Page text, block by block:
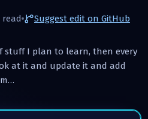
read Suggest edit on GitHub
stuff I plan to learn, then every
at it and update it and add